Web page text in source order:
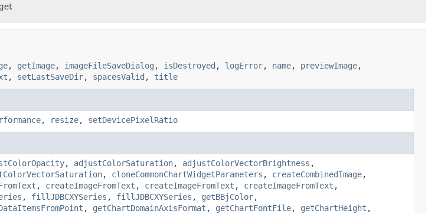
, getImage, imageFileSaveDialog , isDestroyed , logError, name, previewImage,
, setLastSaveDir, spacesValid , title
, resize, setDevicePixelRatio
, adjustColorSaturation, adjustColorVectorBrightness ,
, cloneCommonChartWidgetParameters , createCombinedImage,
, createImageFromText , createImageFromText , createImageFromText ,
, fillJDBCXYSeries , fillJDBCXYSeries , getBBjColor,
, getChartDomainAxisFormat , getChartFontFile, getChartHeight ,